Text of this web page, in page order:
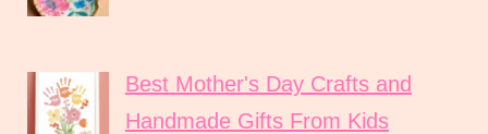
Best Mother's Day Crafts and
Handmade Gifts From Kids